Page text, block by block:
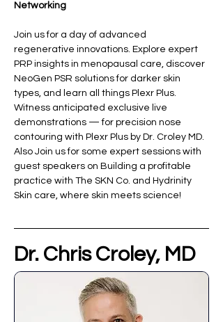
Networking
Join us for a day of advanced
regenerative innovations. Explore expert
PRP insights in menopausal care, discover
NeoGen PSR solutions for darker skin
types, and learn all things Plexr Plus.
Witness anticipated exclusive live
demonstrations — for precision nose
contouring with Plexr Plus by Dr. Croley MD.
Also Join us for some expert sessions with
guest speakers on Building a profitable
practice with The SKN Co. and Hydrinity
Skin care, where skin meets science!
Dr. Chris Croley, MD